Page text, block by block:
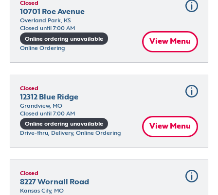
Closed
10701 Roe Avenue
Overland Park, KS
Closed until 7:00 AM
Online ordering unavailable
Online Ordering
View Menu
Closed
12312 Blue Ridge
Grandview, MO
Closed until 7:00 AM
Online ordering unavailable
Drive-thru, Delivery, Online Ordering
View Menu
Closed
8227 Wornall Road
Kansas City, MO